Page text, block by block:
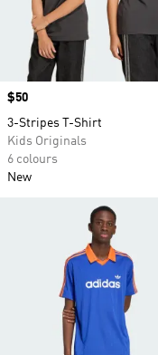
Price
$50
3-Stripes T-Shirt
Kids Originals
6 colours
New